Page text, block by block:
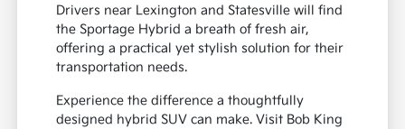
Drivers near Lexington and Statesville will find
the Sportage Hybrid a breath of fresh air,
offering a practical yet stylish solution for their
transportation needs.
Experience the difference a thoughtfully
designed hybrid SUV can make. Visit Bob King